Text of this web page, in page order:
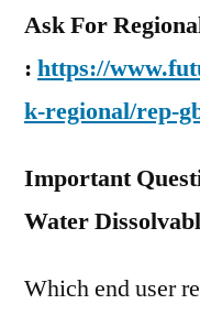
Ask For
: https://
k-regional/rep-
Important
Water
Which end user